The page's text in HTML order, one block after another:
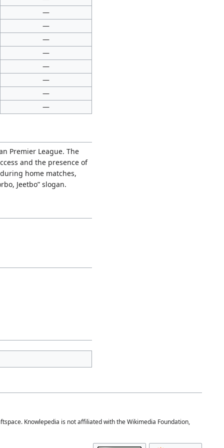
—
—
—
—
—
—
—
—
Premier League. The
and the presence of
home matches,
Jeetbo” slogan.
Knowlepedia is not affiliated with the Wikimedia Foundation,